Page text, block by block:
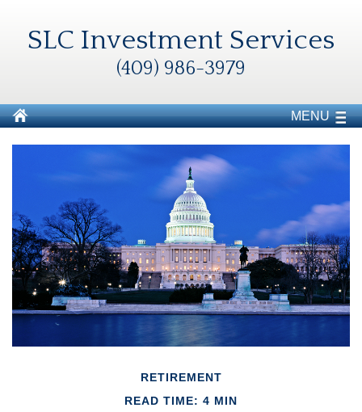
SLC Investment Services
(409) 986-3979
MENU
RETIREMENT
READ TIME: 4 MIN